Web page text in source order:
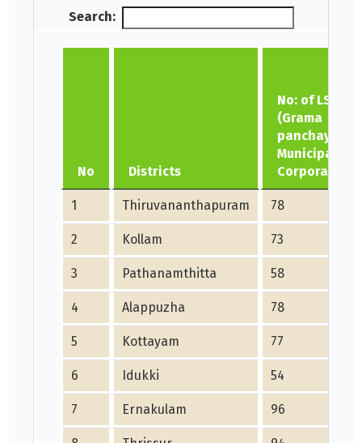
Search:
No Districts
No: of LSGs
(Grama
panchayat,
Municipality,
1 Thiruvananthapuram 78
2 Kollam 73
3 Pathanamthitta 58
4 Alappuzha 78
5 Kottayam 77
6 Idukki 54
7 Ernakulam 96